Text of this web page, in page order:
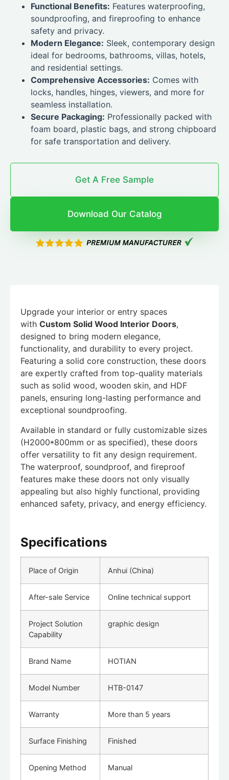
Functional Benefits: Features waterproofing,
soundproofing, and fireproofing to enhance
safety and privacy.
Modern Elegance: Sleek, contemporary design
ideal for bedrooms, bathrooms, villas, hotels,
and residential settings.
Comprehensive Accessories: Comes with
locks, handles, hinges, viewers, and more for
seamless installation.
Secure Packaging: Professionally packed with
foam board, plastic bags, and strong chipboard
for safe transportation and delivery.
Get A Free Sample
Download Our Catalog
Upgrade your interior or entry spaces
with Custom Solid Wood Interior Doors,
designed to bring modern elegance,
functionality, and durability to every project.
Featuring a solid core construction, these doors
are expertly crafted from top-quality materials
such as solid wood, wooden skin, and HDF
panels, ensuring long-lasting performance and
exceptional soundproofing.
Available in standard or fully customizable sizes
(H2000*800mm or as specified), these doors
offer versatility to fit any design requirement.
The waterproof, soundproof, and fireproof
features make these doors not only visually
appealing but also highly functional, providing
enhanced safety, privacy, and energy efficiency.
Specifications
Place of Origin Anhui (China)
After-sale Service Online technical support
Project Solution
Capability
graphic design
Brand Name HOTIAN
Model Number HTB-0147
Warranty More than 5 years
Surface Finishing Finished
Opening Method Manual